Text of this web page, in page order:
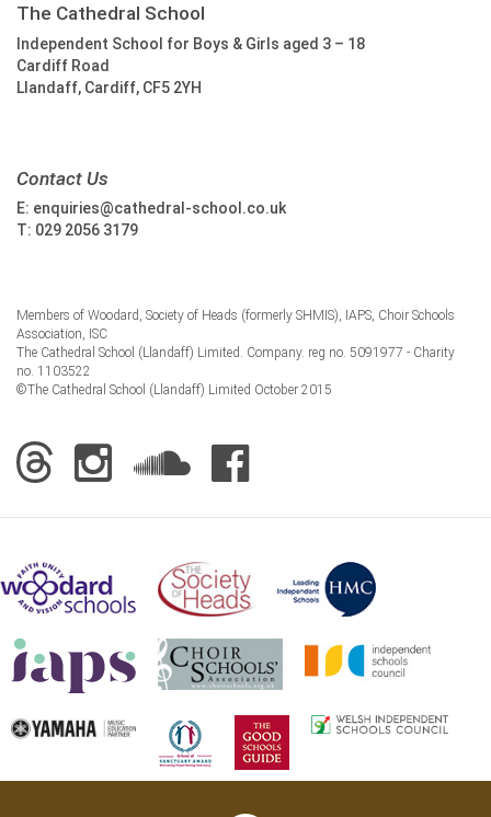
The Cathedral School
Independent School for Boys & Girls aged 3 – 18
Cardiff Road
Llandaff, Cardiff, CF5 2YH
Contact Us
E: enquiries@cathedral-school.co.uk
T: 029 2056 3179
Members of Woodard, Society of Heads (formerly SHMIS), IAPS, Choir Schools
Association, ISC
The Cathedral School (Llandaff) Limited. Company. reg no. 5091977 - Charity
no. 1103522
©The Cathedral School (Llandaff) Limited October 2015